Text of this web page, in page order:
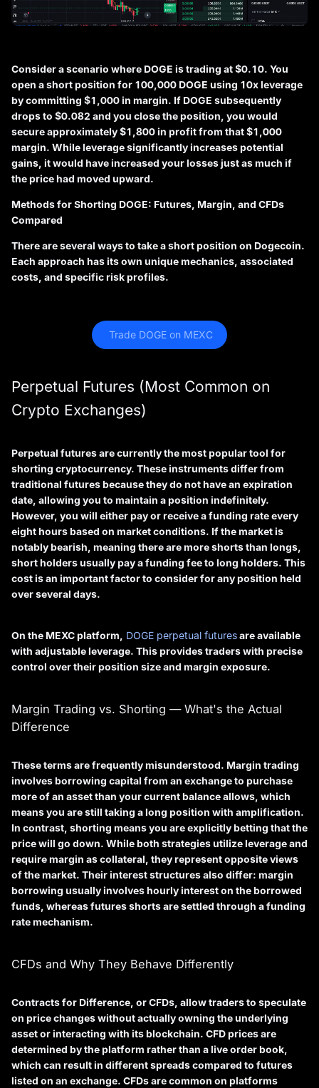
Consider a scenario where DOGE is trading at $0.10. You
open a short position for 100,000 DOGE using 10x leverage
by committing $1,000 in margin. If DOGE subsequently
drops to $0.082 and you close the position, you would
secure approximately $1,800 in profit from that $1,000
margin. While leverage significantly increases potential
gains, it would have increased your losses just as much if
the price had moved upward.
Methods for Shorting DOGE: Futures, Margin, and CFDs
Compared
There are several ways to take a short position on Dogecoin.
Each approach has its own unique mechanics, associated
costs, and specific risk profiles.
Trade DOGE on MEXC
Perpetual Futures (Most Common on
Crypto Exchanges)
Perpetual futures are currently the most popular tool for
shorting cryptocurrency. These instruments differ from
traditional futures because they do not have an expiration
date, allowing you to maintain a position indefinitely.
However, you will either pay or receive afunding rateevery
eight hours based on market conditions. If the market is
notably bearish, meaning there are more shorts than longs,
short holders usually pay a funding fee to long holders. This
cost is an important factor to consider for any position held
over several days.
On the MEXC platform, DOGE perpetual futuresare available
with adjustable leverage. This provides traders with precise
control over their position size and margin exposure.
Margin Trading vs. Shorting — What's the Actual
Difference
These terms are frequently misunderstood. Margin trading
involves borrowing capital from an exchange to purchase
more of an asset than your current balance allows, which
means you are still taking a long position with amplification.
In contrast, shorting means you are explicitly betting that the
price will go down. While both strategies utilize leverage and
require margin as collateral, they represent opposite views
of the market. Their interest structures also differ: margin
borrowing usually involves hourly interest on the borrowed
funds, whereas futures shorts are settled through a funding
rate mechanism.
CFDs and Why They Behave Differently
Contracts for Difference, or CFDs, allow traders to speculate
on price changes without actually owning the underlying
asset or interacting with its blockchain. CFD prices are
determined by the platform rather than a live order book,
which can result in different spreads compared to futures
listed on an exchange. CFDs are common on platforms